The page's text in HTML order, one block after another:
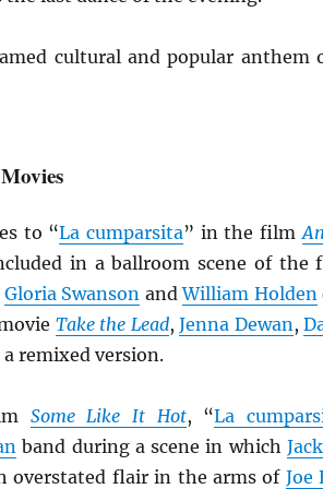
cultural and popular anthem
to “La cumparsita” in the film
in a ballroom scene of the
Gloria Swanson andWilliam Holden
Take the Lead,Jenna Dewan,
remixed version.
Some Like It Hot, “La
band during a scene in which
overstated flair in the arms of Joe